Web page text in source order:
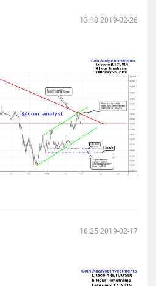
13:18 2019-02-26
16:25 2019-02-17